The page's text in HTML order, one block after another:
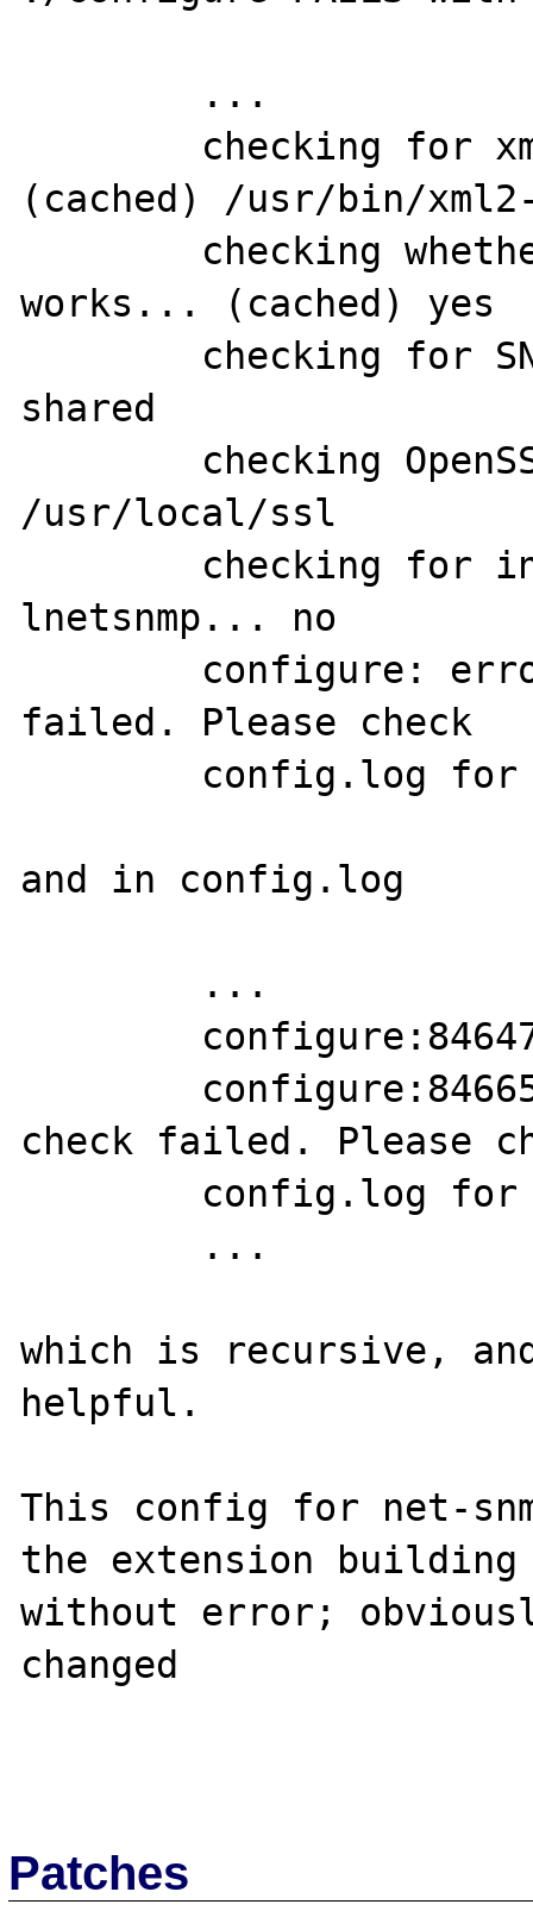
(cached) /usr/bin/
works... (cached) yes
shared
/usr/local/ssl
lnetsnmp... no
failed. Please check
and in config.log
check failed. Please
which is recursive,
helpful.
This config for net-
the extension building
without error;
changed
Patches